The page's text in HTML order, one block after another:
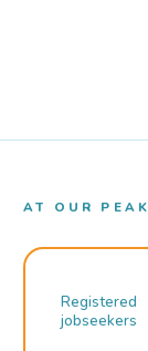
AT OUR PEAK
Registered
jobseekers